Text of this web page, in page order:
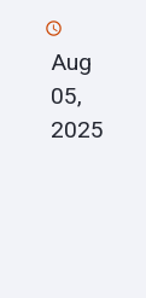
Aug
05,
2025